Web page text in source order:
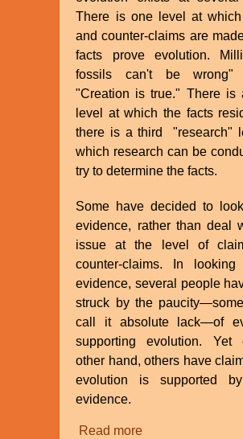
There is one level at
and counter-claims are
facts prove evolution.
fossils can't be wrong"
"Creation is true." There is
level at which the facts
there is a third "research"
which research can be
try to determine the facts.
Some have decided to
evidence, rather than deal
issue at the level of
counter-claims. In
evidence, several people
struck by the
call it absolute lack—of
supporting evolution. Yet
other hand, others have
evolution is supported
evidence.
Read moreabout